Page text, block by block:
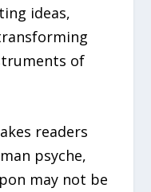
ideas,
of
readers
psyche,
may not be